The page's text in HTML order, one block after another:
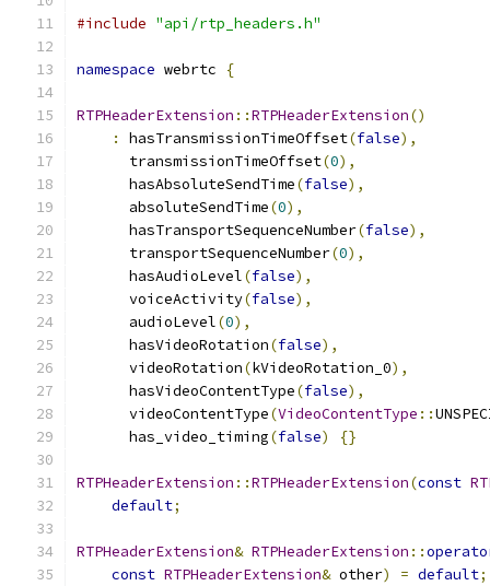
#include "api/rtp_headers.h"
namespace webrtc {
RTPHeaderExtension ::RTPHeaderExtension()
:
hasTransmissionTimeOffset(false),
      transmissionTimeOffset
(0),
      hasAbsoluteSendTime
(false),
      absoluteSendTime
(0),
      hasTransportSequenceNumber
(false),
      transportSequenceNumber
(0),
      hasAudioLevel
(false),
      voiceActivity
(false),
      audioLevel
(0),
      hasVideoRotation
(false),
      videoRotation
(kVideoRotation_0),
      hasVideoContentType
(false),
      videoContentType
(VideoContentType ::
      has_video_timing
(false) {}
RTPHeaderExtension ::RTPHeaderExtension(const
default;
RTPHeaderExtension& RTPHeaderExtension ::
const RTPHeaderExtension& other) = default;